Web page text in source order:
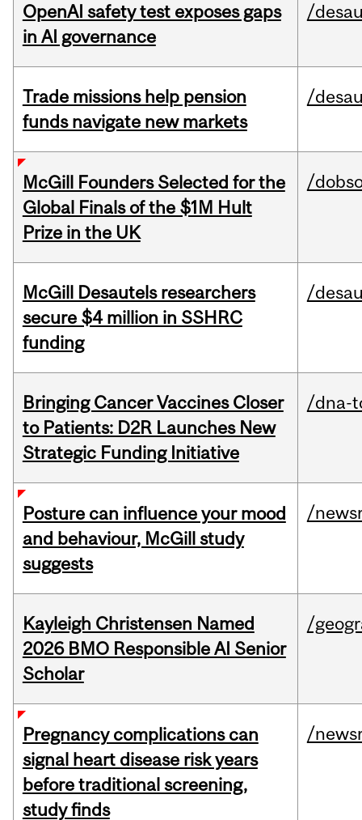
OpenAI safety test exposes gaps
in AI governance
/
Trade missions help pension
funds navigate new markets
/
McGill Founders Selected for the
Global Finals of the $1M Hult
Prize in the UK
/
McGill Desautels researchers
secure $4 million in SSHRC
funding
/
Bringing Cancer Vaccines Closer
to Patients: D2R Launches New
Strategic Funding Initiative
/dna-
Posture can influence your mood
and behaviour, McGill study
suggests
/
Kayleigh Christensen Named
2026 BMO Responsible AI Senior
Scholar
/
Pregnancy complications can
signal heart disease risk years
before traditional screening,
study finds
/